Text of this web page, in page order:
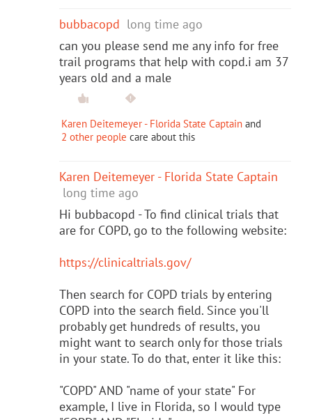
bubbacopd long time ago
can you please send me any info for free
trail programs that help with copd.i am 37
years old and a male
Karen Deitemeyer - Florida State Captain and
2 other people care about this
Karen Deitemeyer - Florida State Captain
long time ago
Hi bubbacopd - To find clinical trials that
are for COPD, go to the following website:
https://clinicaltrials.gov/
Then search for COPD trials by entering
COPD into the search field. Since you'll
probably get hundreds of results, you
might want to search only for those trials
in your state. To do that, enter it like this:
"COPD" AND "name of your state" For
example, I live in Florida, so I would type